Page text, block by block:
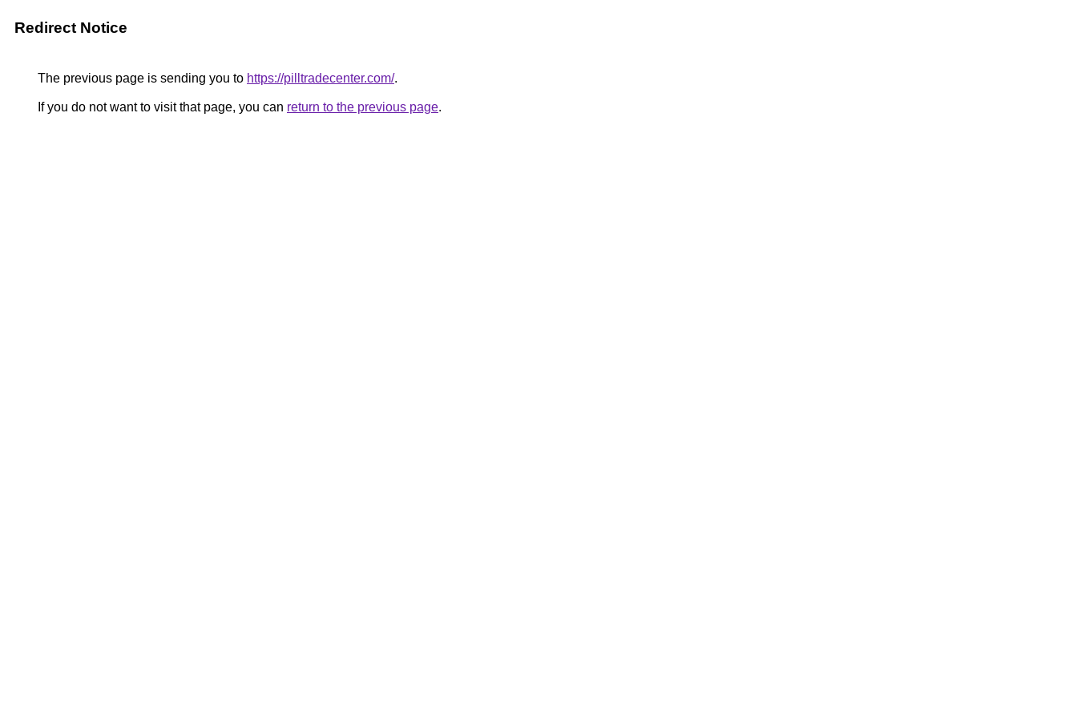
Redirect Notice
The previous page is sending you to https://pilltradecenter.com/.
If you do not want to visit that page, you can return to the previous page.